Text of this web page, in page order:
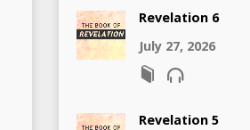
Revelation 6
July 27, 2026
Revelation 5